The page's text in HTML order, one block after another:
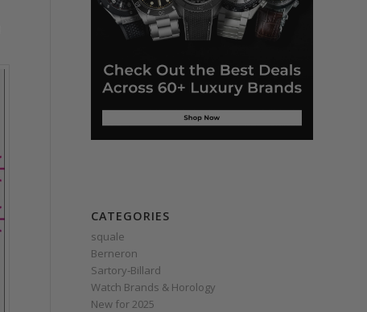
CATEGORIES
squale
Berneron
Sartory‑Billard
Watch Brands & Horology
New for 2025